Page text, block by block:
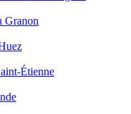
Granon
Étienne